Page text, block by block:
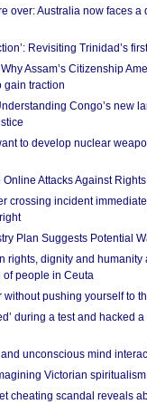
over: Australia now faces a
Revisiting Trinidad’s
Assam’s Citizenship
gain traction
Congo’s new
to develop nuclear
Attacks Against
crossing incident
Plan Suggests Potential
rights, dignity and humanity
of people in Ceuta
without pushing yourself to
during a test and hacked
unconscious mind
Victorian spiritualism
cheating scandal reveals